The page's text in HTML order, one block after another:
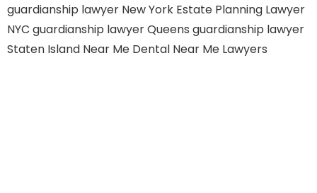
guardianship lawyer New York Estate Planning Lawyer
NYC guardianship lawyer Queens guardianship lawyer
Staten Island Near Me Dental Near Me Lawyers